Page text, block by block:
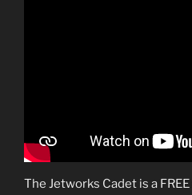
The Jetworks Cadet is a